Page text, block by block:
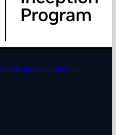
Inception story →